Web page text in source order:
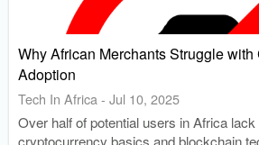
Why African Merchants Struggle
Adoption
Tech In Africa - Jul 10, 2025
Over half of potential users in Africa
cryptocurrency basics and blockchain